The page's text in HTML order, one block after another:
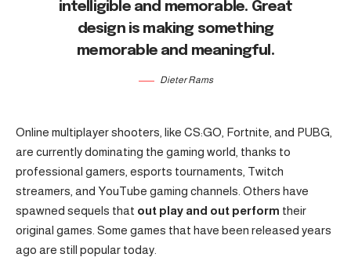
intelligible and memorable. Great
design is making something
memorable and meaningful.
Dieter Rams
Online multiplayer shooters, like CS:GO, Fortnite, and PUBG,
are currently dominating the gaming world, thanks to
professional gamers, esports tournaments, Twitch
streamers, and YouTube gaming channels. Others have
spawned sequels that out play and out perform their
original games. Some games that have been released years
ago are still popular today.